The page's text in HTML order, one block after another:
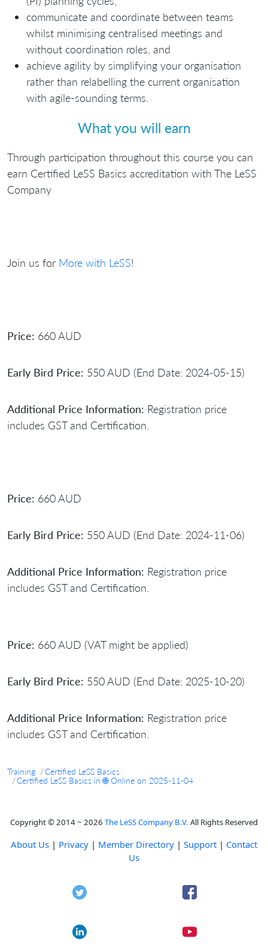
communicate and coordinate between teams
whilst minimising centralised meetings and
without coordination roles, and
achieve agility by simplifying your organisation
rather than relabelling the current organisation
with agile-sounding terms.
What you will earn
Through participation throughout this course you can
earn Certified LeSS Basics accreditation with The LeSS
Company
Join us for More with LeSS!
Price: 660 AUD
Early Bird Price: 550 AUD (End Date: 2024-05-15)
Additional Price Information: Registration price
includes GST and Certification.
Price: 660 AUD
Early Bird Price: 550 AUD (End Date: 2024-11-06)
Additional Price Information: Registration price
includes GST and Certification.
Price: 660 AUD (VAT might be applied)
Early Bird Price: 550 AUD (End Date: 2025-10-20)
Additional Price Information: Registration price
includes GST and Certification.
Training
Certified LeSS Basics
Certified LeSS Basics in 🌐 Online on 2025-11-04
Copyright © 2014 ~ 2026 The LeSS Company B.V. All Rights Reserved
About Us | Privacy | Member Directory | Support | Contact
Us